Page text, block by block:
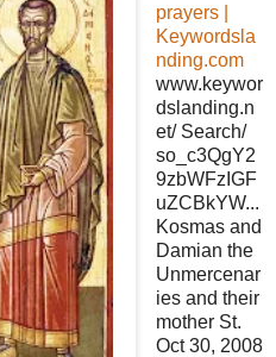
prayers |
Keywordsla
nding.com
www.keywor
dslanding.n
et/ Search/
so_c3QgY2
9zbWFzIGF
uZCBkYW...
Kosmas and
Damian the
Unmercenar
ies and their
mother St.
Oct 30, 2008